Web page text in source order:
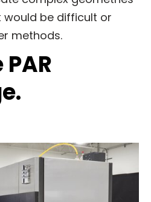
be difficult or
methods.